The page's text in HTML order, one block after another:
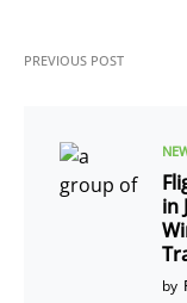
PREVIOUS POST
in
by